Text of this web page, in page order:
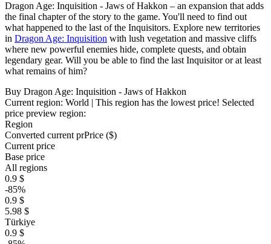
Dragon Age: Inquisition - Jaws of Hakkon – an expansion that adds
the final chapter of the story to the game. You'll need to find out
what happened to the last of the Inquisitors. Explore new territories
in Dragon Age: Inquisition with lush vegetation and massive cliffs
where new powerful enemies hide, complete quests, and obtain
legendary gear. Will you be able to find the last Inquisitor or at least
what remains of him?
Buy Dragon Age: Inquisition - Jaws of Hakkon
Current region: World | This region has the lowest price! Selected
price preview region:
Region
Converted current prPrice ($)
Current price
Base price
All regions
0.9 $
-85%
0.9 $
5.98 $
Türkiye
0.9 $